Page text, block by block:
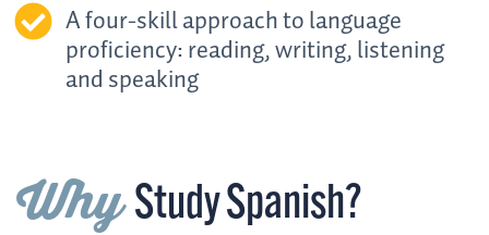
A four-skill approach to language
proficiency: reading, writing, listening
and speaking
Why Study Spanish?